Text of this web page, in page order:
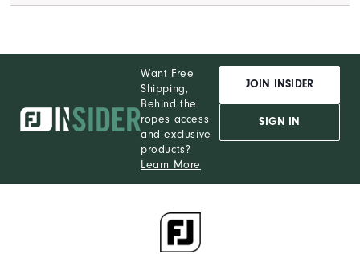
Want Free
Shipping,
Behind the
ropes access
and exclusive
products?
Learn More
JOIN INSIDER
SIGN IN